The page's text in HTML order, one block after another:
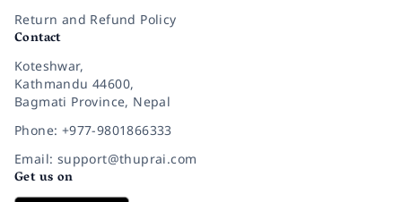
Return and Refund Policy
Contact
Koteshwar,
Kathmandu 44600,
Bagmati Province, Nepal
Phone: +977-9801866333
Email: support@thuprai.com
Get us on